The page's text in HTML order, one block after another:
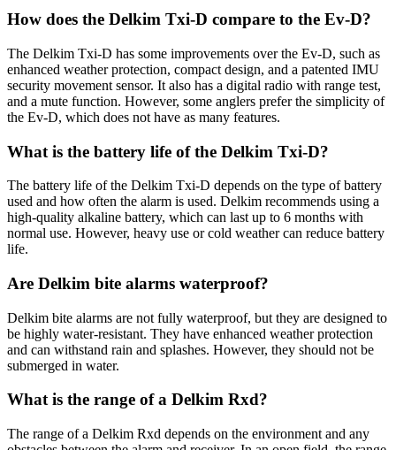
How does the Delkim Txi-D compare to the Ev-D?
The Delkim Txi-D has some improvements over the Ev-D, such as
enhanced weather protection, compact design, and a patented IMU
security movement sensor. It also has a digital radio with range test,
and a mute function. However, some anglers prefer the simplicity of
the Ev-D, which does not have as many features.
What is the battery life of the Delkim Txi-D?
The battery life of the Delkim Txi-D depends on the type of battery
used and how often the alarm is used. Delkim recommends using a
high-quality alkaline battery, which can last up to 6 months with
normal use. However, heavy use or cold weather can reduce battery
life.
Are Delkim bite alarms waterproof?
Delkim bite alarms are not fully waterproof, but they are designed to
be highly water-resistant. They have enhanced weather protection
and can withstand rain and splashes. However, they should not be
submerged in water.
What is the range of a Delkim Rxd?
The range of a Delkim Rxd depends on the environment and any